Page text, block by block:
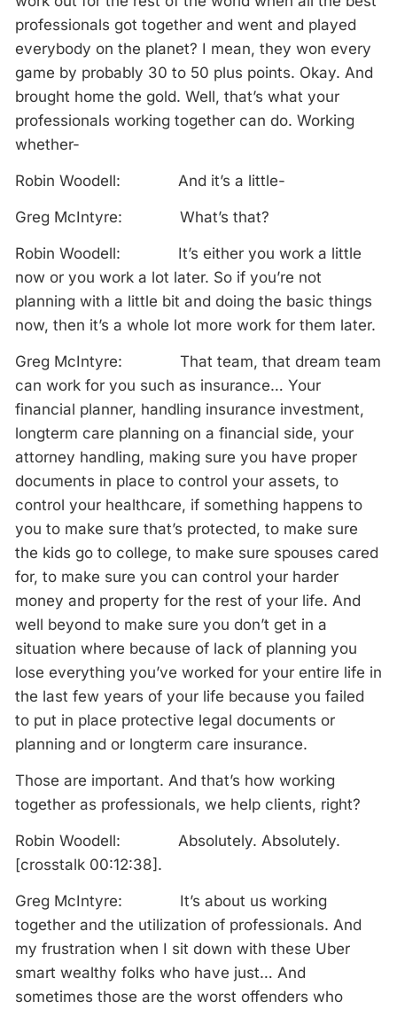
professionals got together and went and played
everybody on the planet? I mean, they won every
game by probably 30 to 50 plus points. Okay. And
brought home the gold. Well, that’s what your
professionals working together can do. Working
whether-
Robin Woodell: And it’s a little-
Greg McIntyre: What’s that?
Robin Woodell: It’s either you work a little
now or you work a lot later. So if you’re not
planning with a little bit and doing the basic things
now, then it’s a whole lot more work for them later.
Greg McIntyre: That team, that dream team
can work for you such as insurance… Your
financial planner, handling insurance investment,
longterm care planning on a financial side, your
attorney handling, making sure you have proper
documents in place to control your assets, to
control your healthcare, if something happens to
you to make sure that’s protected, to make sure
the kids go to college, to make sure spouses cared
for, to make sure you can control your harder
money and property for the rest of your life. And
well beyond to make sure you don’t get in a
situation where because of lack of planning you
lose everything you’ve worked for your entire life in
the last few years of your life because you failed
to put in place protective legal documents or
planning and or longterm care insurance.
Those are important. And that’s how working
together as professionals, we help clients, right?
Robin Woodell: Absolutely. Absolutely.
[crosstalk 00:12:38].
Greg McIntyre: It’s about us working
together and the utilization of professionals. And
my frustration when I sit down with these Uber
smart wealthy folks who have just… And
sometimes those are the worst offenders who